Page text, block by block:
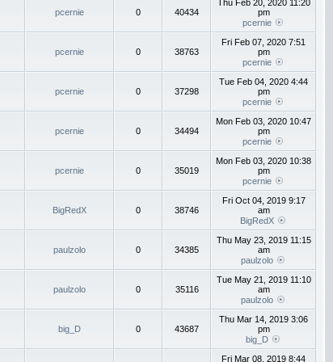
pcernie 0 40434
Thu Feb 20, 2020 11:20
pm
pcernie
pcernie 0 38763
Fri Feb 07, 2020 7:51
pm
pcernie
pcernie 0 37298
Tue Feb 04, 2020 4:44
pm
pcernie
pcernie 0 34494
Mon Feb 03, 2020 10:47
pm
pcernie
pcernie 0 35019
Mon Feb 03, 2020 10:38
pm
pcernie
BigRedX 0 38746
Fri Oct 04, 2019 9:17
am
BigRedX
paulzolo 0 34385
Thu May 23, 2019 11:15
am
paulzolo
paulzolo 0 35116
Tue May 21, 2019 11:10
am
paulzolo
big_D 0 43687
Thu Mar 14, 2019 3:06
pm
big_D
Fri Mar 08, 2019 8:44